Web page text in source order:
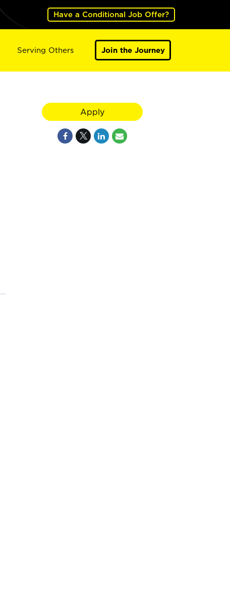
Have a Conditional Job Offer?
Serving Others Join the Journey
Apply